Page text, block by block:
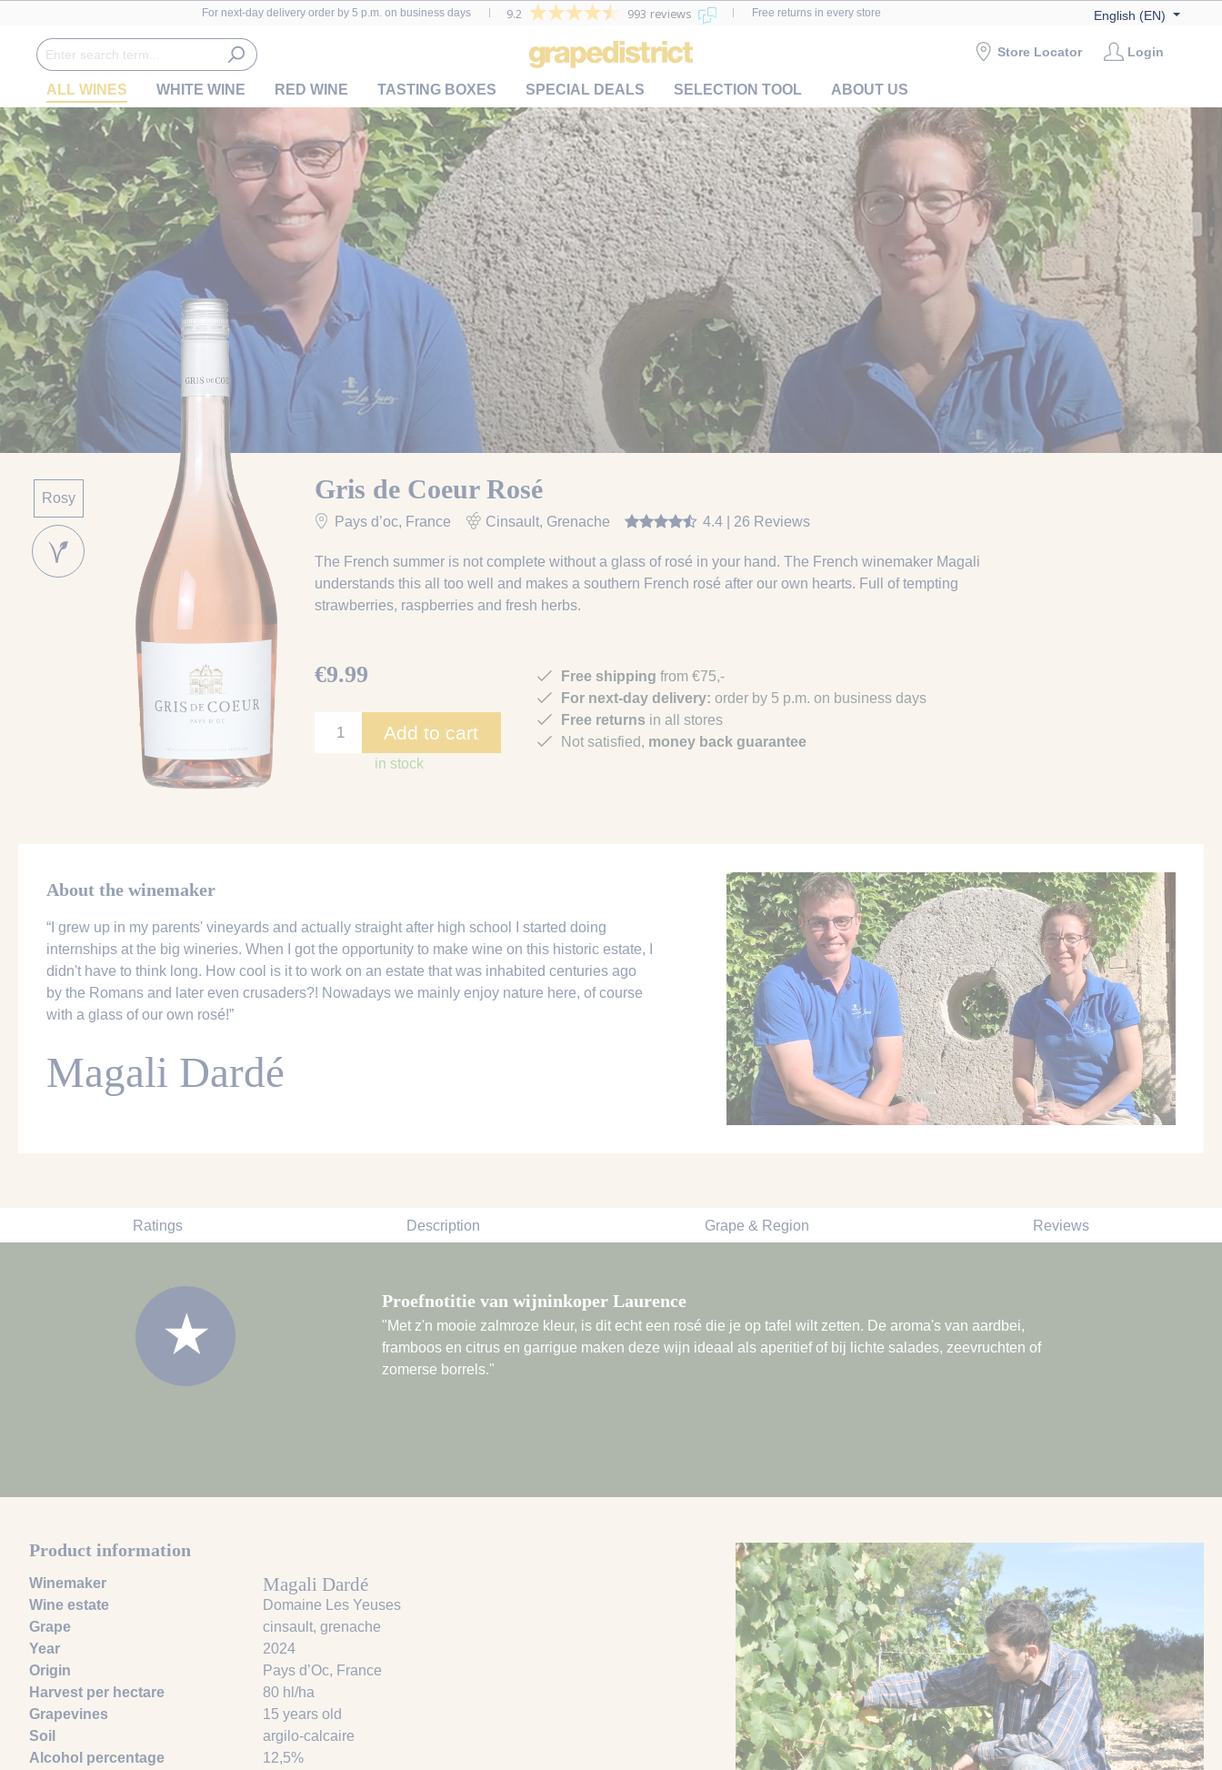
English (EN)
For next-day delivery order by 5 p.m. on business days 9.2 993 reviews Free returns in every store
ALL WINES WHITE WINE RED WINE TASTING BOXES SPECIAL DEALS SELECTION TOOL ABOUT US
Store Locator Login
Rosy Gris de Coeur Rosé
Pays d’oc, France Cinsault, Grenache 4.4 | 26 Reviews
The French summer is not complete without a glass of rosé in your hand. The French winemaker Magali
understands this all too well and makes a southern French rosé after our own hearts. Full of tempting
strawberries, raspberries and fresh herbs.
€9.99
Add to cart
in stock
Free shipping from €75,-
For next-day delivery: order by 5 p.m. on business days
Free returns in all stores
Not satisfied, money back guarantee
About the winemaker
“I grew up in my parents' vineyards and actually straight after high school I started doing
internships at the big wineries. When I got the opportunity to make wine on this historic estate, I
didn't have to think long. How cool is it to work on an estate that was inhabited centuries ago
by the Romans and later even crusaders?! Nowadays we mainly enjoy nature here, of course
with a glass of our own rosé!”
Magali Dardé
Ratings Description Grape & Region Reviews
★
Proefnotitie van wijninkoper Laurence
"Met z'n mooie zalmroze kleur, is dit echt een rosé die je op tafel wilt zetten. De aroma's van aardbei,
framboos en citrus en garrigue maken deze wijn ideaal als aperitief of bij lichte salades, zeevruchten of
zomerse borrels."
Product information
Winemaker Magali Dardé
Wine estate
Domaine Les Yeuses
Grape
cinsault, grenache
Year
2024
Origin
Pays d’Oc, France
Harvest per hectare
80 hl/ha
Grapevines
15 years old
Soil
argilo-calcaire
Alcohol percentage
12,5%